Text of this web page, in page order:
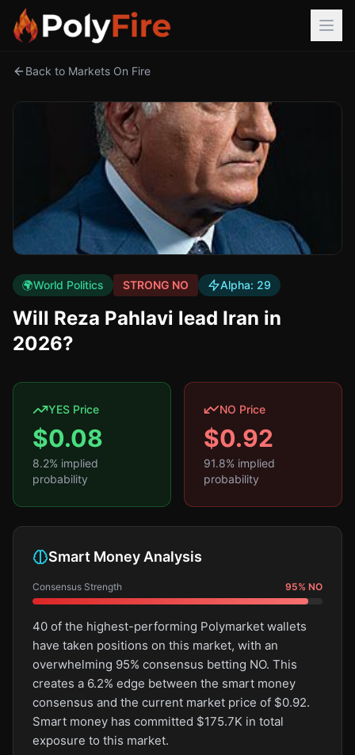
Back to Markets On Fire
🌍World Politics STRONG NO Alpha: 29
Will Reza Pahlavi lead Iran in
2026?
YES Price
$0.08
8.2% implied
probability
NO Price
$0.92
91.8% implied
probability
Smart Money Analysis
Consensus Strength 95% NO
40 of the highest-performing Polymarket wallets
have taken positions on this market, with an
overwhelming 95% consensus betting NO. This
creates a 6.2% edge between the smart money
consensus and the current market price of $0.92.
Smart money has committed $175.7K in total
exposure to this market.